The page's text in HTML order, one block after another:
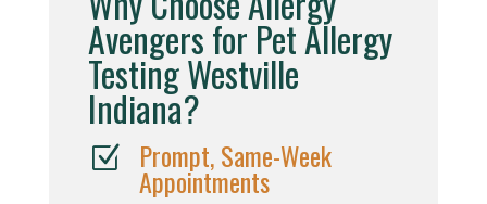
Avengers for Pet Allergy
Testing Westville
Indiana?
Z Prompt, Same-Week
Appointments